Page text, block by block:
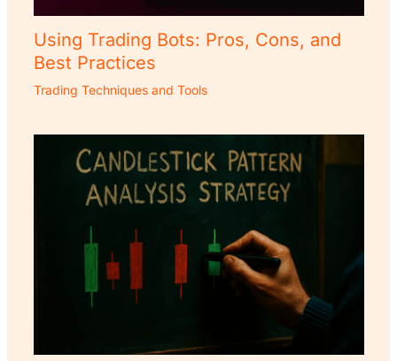
Using Trading Bots: Pros, Cons, and
Best Practices
Trading Techniques and Tools